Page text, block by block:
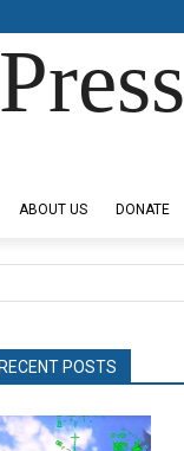
ABOUT US DONATE
RECENT POSTS